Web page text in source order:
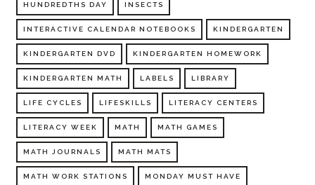
HUNDREDTHS DAY INSECTS
INTERACTIVE CALENDAR NOTEBOOKS KINDERGARTEN
KINDERGARTEN DVD KINDERGARTEN HOMEWORK
KINDERGARTEN MATH LABELS LIBRARY
LIFE CYCLES LIFESKILLS LITERACY CENTERS
LITERACY WEEK MATH MATH GAMES
MATH JOURNALS MATH MATS
MATH WORK STATIONS MONDAY MUST HAVE